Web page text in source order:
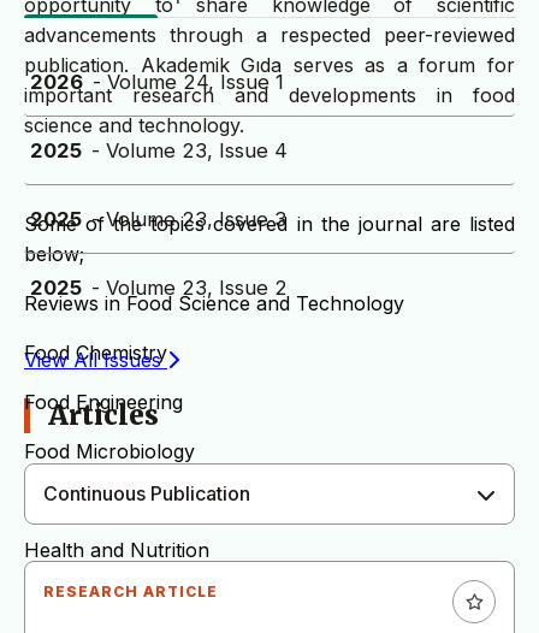
advancements through a respected peer-reviewed
publication. Akademik Gıda serves as a forum for
important research and developments in food
science and technology.
Some of the topics covered in the journal are listed
below;
Reviews in Food Science and Technology
Food Chemistry
Food Engineering
Food Microbiology
Sensory Evaluation of Foods
Health and Nutrition
Toxicology and Chemical Food Safety
2026 - Volume 24, Issue 1
2025 - Volume 23, Issue 4
2025 - Volume 23, Issue 3
2025 - Volume 23, Issue 2
View All Issues
Articles
Continuous Publication
RESEARCH ARTICLE